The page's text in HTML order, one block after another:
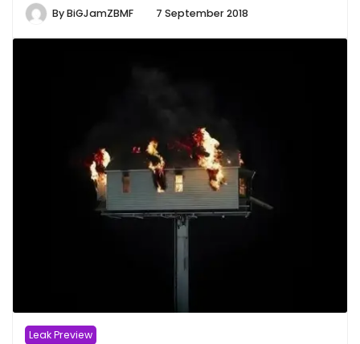
ByBiGJamZBMF 7 September 2018
Leak Preview